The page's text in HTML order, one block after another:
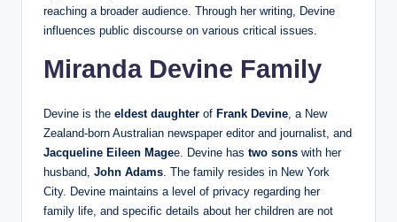
reaching a broader audience. Through her writing, Devine
influences public discourse on various critical issues.
Miranda Devine Family
Devine is the eldest daughter of Frank Devine , a New
Zealand-born Australian newspaper editor and journalist, and
Jacqueline Eileen Magee. Devine has two sons with her
husband, John Adams . The family resides in New York
City. Devine maintains a level of privacy regarding her
family life, and specific details about her children are not